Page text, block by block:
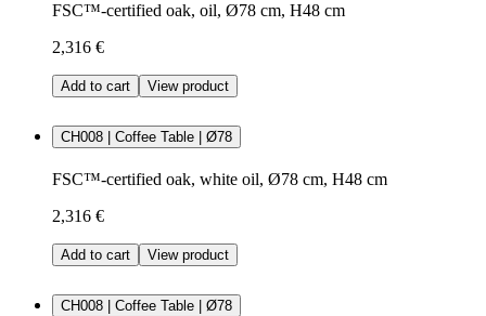
FSC™-certified oak, oil, Ø78 cm, H48 cm
2,316 €
Add to cart View product
CH008 | Coffee Table | Ø78
FSC™-certified oak, white oil, Ø78 cm, H48 cm
2,316 €
Add to cart View product
CH008 | Coffee Table | Ø78